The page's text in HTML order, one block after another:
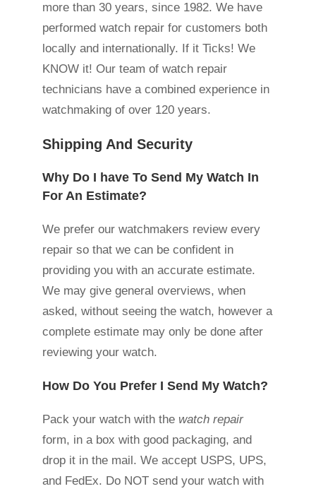
more than 30 years, since 1982. We have
performed watch repair for customers both
locally and internationally. If it Ticks! We
KNOW it! Our team of watch repair
technicians have a combined experience in
watchmaking of over 120 years.
Shipping And Security
Why Do I have To Send My Watch In
For An Estimate?
We prefer our watchmakers review every
repair so that we can be confident in
providing you with an accurate estimate.
We may give general overviews, when
asked, without seeing the watch, however a
complete estimate may only be done after
reviewing your watch.
How Do You Prefer I Send My Watch?
Pack your watch with the watch repair
form, in a box with good packaging, and
drop it in the mail. We accept USPS, UPS,
and FedEx. Do NOT send your watch with